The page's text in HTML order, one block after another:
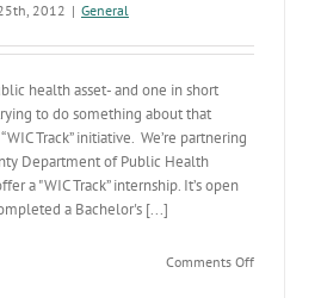
2012 | General
health asset- and one in short
to do something about that
Track” initiative. We’re partnering
Department of Public Health
a "WIC Track” internship. It’s open
a Bachelor's [...]
Comments Offon